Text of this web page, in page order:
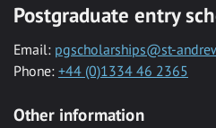
Postgraduate entry
Email: pgscholarships@st-
Phone: +44 (0)1334 46 2365
Other information